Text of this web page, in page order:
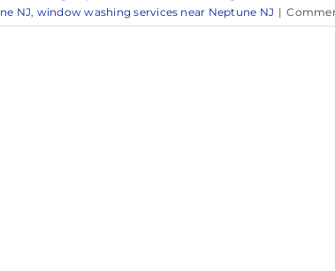
NJ, window washing services near Neptune NJ |